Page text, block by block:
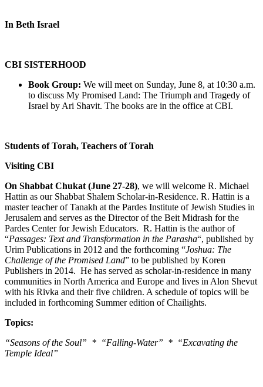
In Beth Israel
CBI SISTERHOOD
Book Group: We will meet on Sunday, June 8, at 10:30 a.m.
to discuss My Promised Land: The Triumph and Tragedy of
Israel by Ari Shavit. The books are in the office at CBI.
Students of Torah, Teachers of Torah
Visiting CBI
On Shabbat Chukat (June 27-28), we will welcome R. Michael
Hattin as our Shabbat Shalem Scholar-in-Residence. R. Hattin is a
master teacher of Tanakh at the Pardes Institute of Jewish Studies in
Jerusalem and serves as the Director of the Beit Midrash for the
Pardes Center for Jewish Educators. R. Hattin is the author of
“Passages: Text and Transformation in the Parasha“, published by
Urim Publications in 2012 and the forthcoming “Joshua: The
Challenge of the Promised Land” to be published by Koren
Publishers in 2014. He has served as scholar-in-residence in many
communities in North America and Europe and lives in Alon Shevut
with his Rivka and their five children. A schedule of topics will be
included in forthcoming Summer edition of Chailights.
Topics:
“Seasons of the Soul” * “Falling-Water” * “Excavating the
Temple Ideal”